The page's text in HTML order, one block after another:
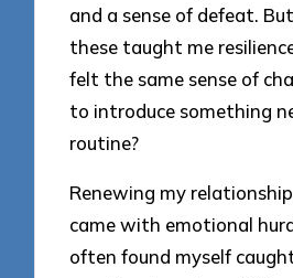
and a sense of defeat.
these taught me
felt the same sense of
to introduce something
routine?
Renewing my
came with emotional
often found myself